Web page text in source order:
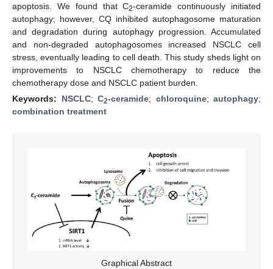
apoptosis. We found that C2-ceramide continuously initiated
autophagy; however, CQ inhibited autophagosome maturation
and degradation during autophagy progression. Accumulated
and non-degraded autophagosomes increased NSCLC cell
stress, eventually leading to cell death. This study sheds light on
improvements to NSCLC chemotherapy to reduce the
chemotherapy dose and NSCLC patient burden.
Keywords: NSCLC; C2-ceramide; chloroquine; autophagy;
combination treatment
Graphical Abstract